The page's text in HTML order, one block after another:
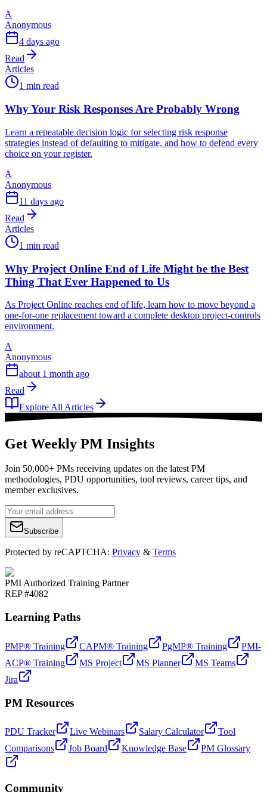
A
Anonymous
4 days ago
Read
Articles
1 min read
Why Your Risk Responses Are Probably Wrong
Learn a repeatable decision logic for selecting risk response
strategies instead of defaulting to mitigate, and how to defend every
choice on your register.
A
Anonymous
11 days ago
Read
Articles
1 min read
Why Project Online End of Life Might be the Best
Thing That Ever Happened to Us
As Project Online reaches end of life, learn how to move beyond a
one-for-one replacement toward a complete desktop project-controls
environment.
A
Anonymous
about 1 month ago
Read
Explore All Articles
Get Weekly PM Insights
Join 50,000+ PMs receiving updates on the latest PM
methodologies, PDU opportunities, tool reviews, career tips, and
member exclusives.
Subscribe
Protected by reCAPTCHA: Privacy & Terms
PMI Authorized Training Partner
REP #4082
Learning Paths
PMP® Training CAPM® Training PgMP® Training
PMI-
ACP® Training
MS Project MS Planner
MS Teams
Jira
PM Resources
PDU Tracker Live Webinars Salary Calculator
Tool
Comparisons
Job Board Knowledge Base PM Glossary
Community